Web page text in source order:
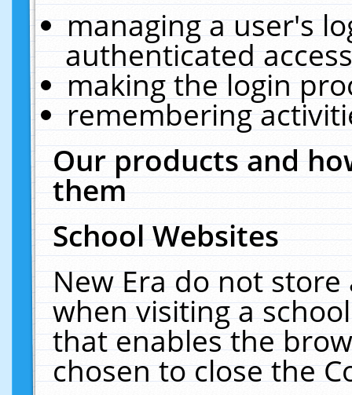
managing a user's
authenticated
making the login
remembering
Our products and
them
School Websites
New Era do not
when visiting a
that enables the
chosen to close the